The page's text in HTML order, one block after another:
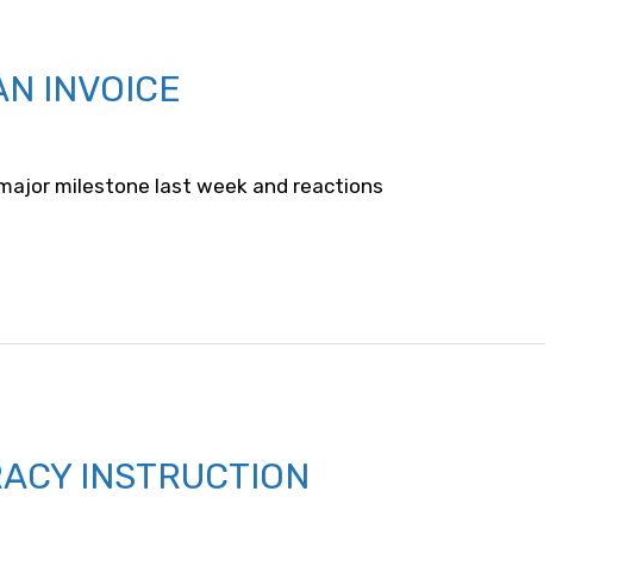
INVOICE
milestone last week and reactions
INSTRUCTION